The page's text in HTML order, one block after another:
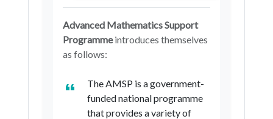
Advanced Mathematics Support
Programmeintroduces themselves
as follows:
The AMSP is a government-
funded national programme
that provides a variety of